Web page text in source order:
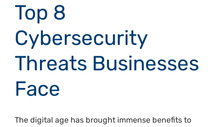
Top 8
Cybersecurity
Threats Businesses
Face
The digital age has brought immense benefits to